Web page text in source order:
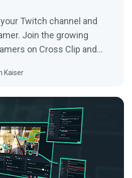
Twitch channel and
Join the growing
on Cross Clip and
Kaiser